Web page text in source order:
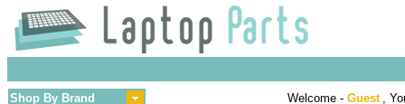
Shop By Brand Welcome - Guest ,